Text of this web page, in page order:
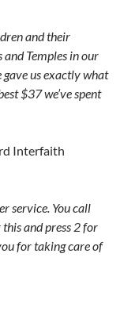
and their
Temples in our
us exactly what
$37 we’ve spent
Interfaith
service. You call
and press 2 for
for taking care of